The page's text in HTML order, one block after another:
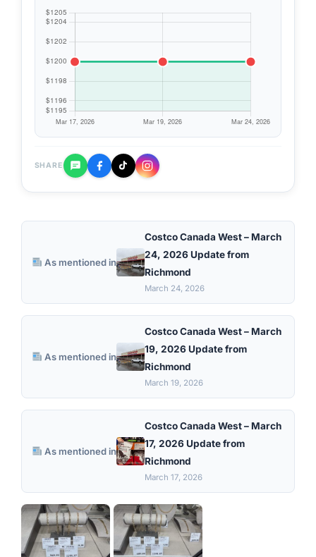
SHARE
As mentioned in
Costco Canada West – March
24, 2026 Update from
Richmond
March 24, 2026
As mentioned in
Costco Canada West – March
19, 2026 Update from
Richmond
March 19, 2026
As mentioned in
Costco Canada West – March
17, 2026 Update from
Richmond
March 17, 2026